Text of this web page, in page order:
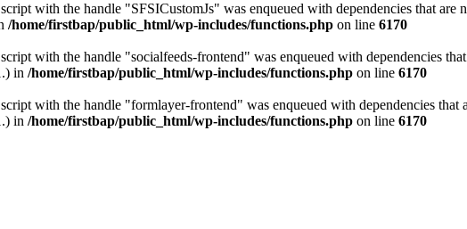
with the handle "SFSICustomJs" was enqueued with dependencies that are
/home/firstbap/public_html/wp-includes/functions.php on line 6170
with the handle "socialfeeds-frontend" was enqueued with dependencies
in /home/firstbap/public_html/wp-includes/functions.php on line 6170
with the handle "formlayer-frontend" was enqueued with dependencies that
in /home/firstbap/public_html/wp-includes/functions.php on line 6170